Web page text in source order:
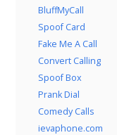
BluffMyCall
Spoof Card
Fake Me A Call
Convert Calling
Spoof Box
Prank Dial
Comedy Calls
ievaphone.com